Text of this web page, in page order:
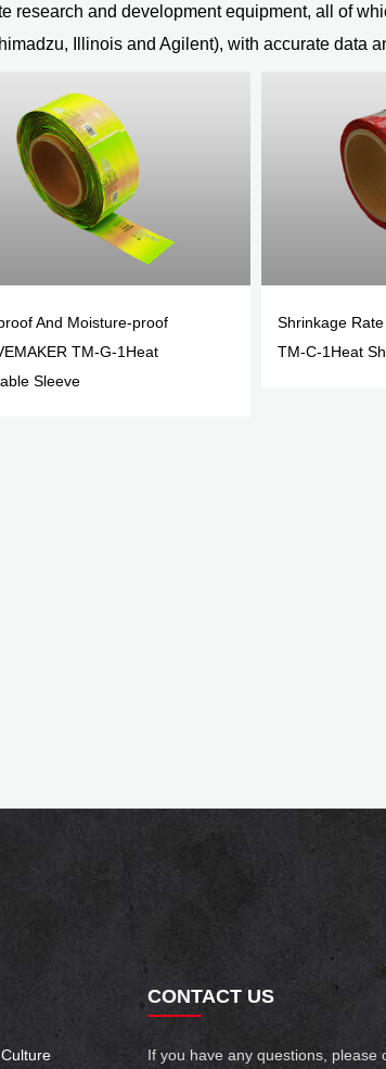
research and development equipment, all of
Illinois and Agilent), with accurate data
And Moisture-proof
TM-G-1Heat
Sleeve
Shrinkage
TM-C-1Heat
CONTACT US
If you have any questions, please